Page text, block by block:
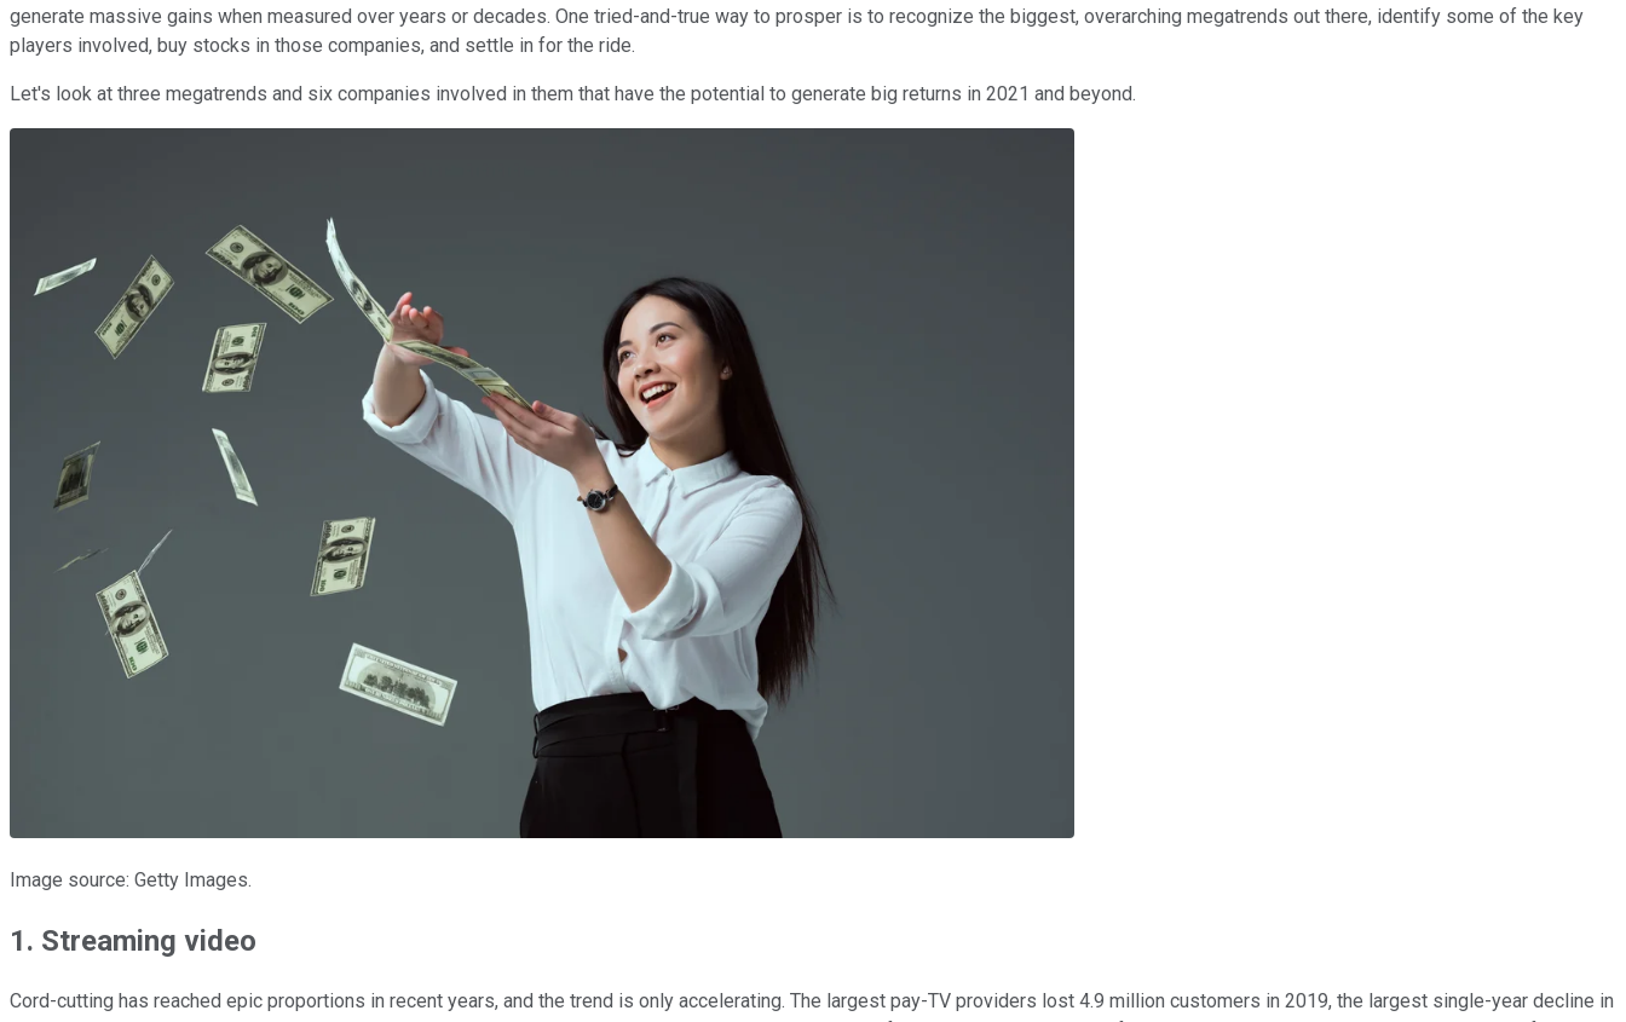
generate massive gains when measured over years or decades. One tried-and-true way to prosper is to recognize the biggest, overarching megatrends out there, identify some of the key
players involved, buy stocks in those companies, and settle in for the ride.
Let's look at three megatrends and six companies involved in them that have the potential to generate big returns in 2021 and beyond.
Image source: Getty Images.
1. Streaming video
Cord-cutting has reached epic proportions in recent years, and the trend is only accelerating. The largest pay-TV providers lost 4.9 million customers in 2019, the largest single-year decline in